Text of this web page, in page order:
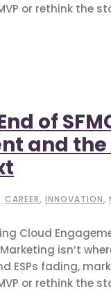
or rethink the
of
and the
CAREER, INNOVATION,
Cloud
isn’t
ESPs fading,
or rethink the